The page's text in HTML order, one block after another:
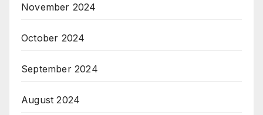
November 2024
October 2024
September 2024
August 2024